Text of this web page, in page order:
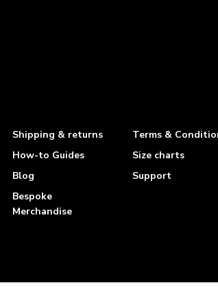
Shipping & returns
Terms &
How-to Guides
Size charts
Blog
Support
Bespoke
Merchandise